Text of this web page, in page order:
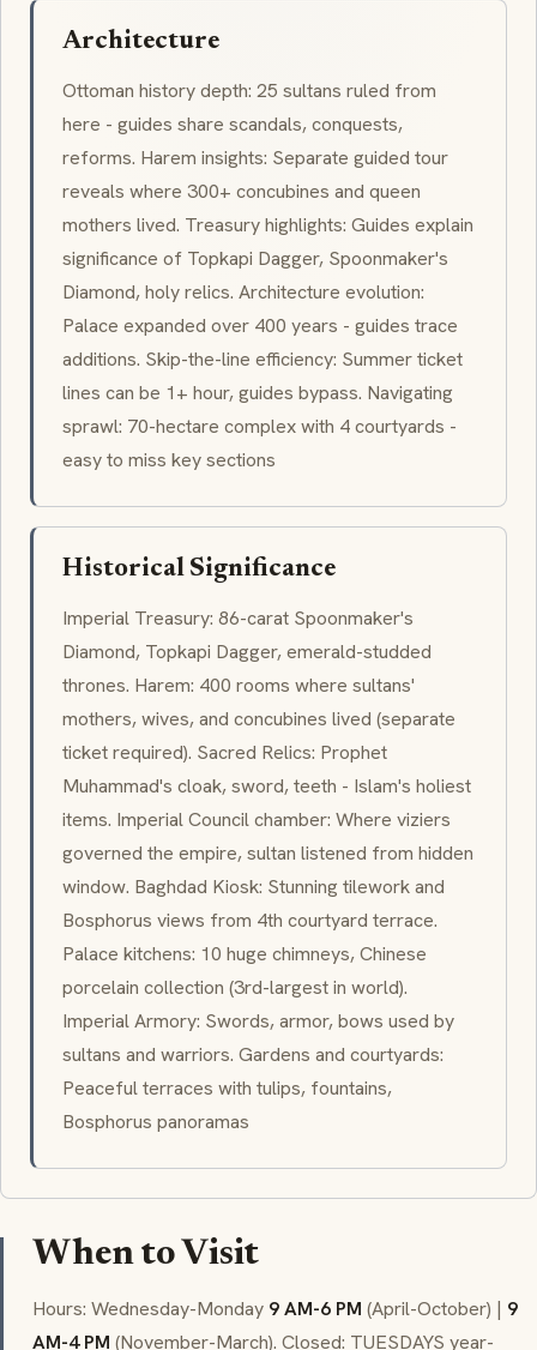
Architecture
Ottoman history depth: 25 sultans ruled from
here - guides share scandals, conquests,
reforms. Harem insights: Separate guided tour
reveals where 300+ concubines and queen
mothers lived. Treasury highlights: Guides explain
significance of Topkapi Dagger, Spoonmaker's
Diamond, holy relics. Architecture evolution:
Palace expanded over 400 years - guides trace
additions. Skip-the-line efficiency: Summer ticket
lines can be 1+ hour, guides bypass. Navigating
sprawl: 70-hectare complex with 4 courtyards -
easy to miss key sections
Historical Significance
Imperial Treasury: 86-carat Spoonmaker's
Diamond, Topkapi Dagger, emerald-studded
thrones. Harem: 400 rooms where sultans'
mothers, wives, and concubines lived (separate
ticket required). Sacred Relics: Prophet
Muhammad's cloak, sword, teeth - Islam's holiest
items. Imperial Council chamber: Where viziers
governed the empire, sultan listened from hidden
window. Baghdad Kiosk: Stunning tilework and
Bosphorus views from 4th courtyard terrace.
Palace kitchens: 10 huge chimneys, Chinese
porcelain collection (3rd-largest in world).
Imperial Armory: Swords, armor, bows used by
sultans and warriors. Gardens and courtyards:
Peaceful terraces with tulips, fountains,
Bosphorus panoramas
When to Visit
Hours: Wednesday-Monday 9 AM-6 PM (April-October) | 9
AM-4 PM (November-March). Closed: TUESDAYS year-